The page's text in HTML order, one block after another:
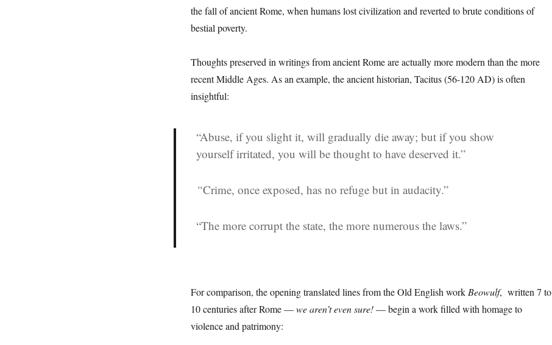
the fall of ancient Rome, when humans lost civilization and reverted to brute conditions of
bestial poverty.
Thoughts preserved in writings from ancient Rome are actually more modern than the more
recent Middle Ages. As an example, the ancient historian, Tacitus (56-120 AD) is often
insightful:
“Abuse, if you slight it, will gradually die away; but if you show
yourself irritated, you will be thought to have deserved it.”
“Crime, once exposed, has no refuge but in audacity.”
“The more corrupt the state, the more numerous the laws.”
For comparison, the opening translated lines from the Old English workBeowulf, written 7 to
10 centuries after Rome —we aren’t even sure!— begin a work filled with homage to
violence and patrimony: